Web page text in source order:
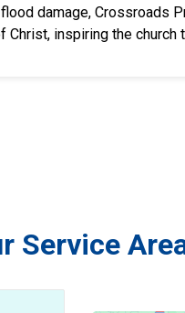
damage, Crossroads
Christ, inspiring the church
Service